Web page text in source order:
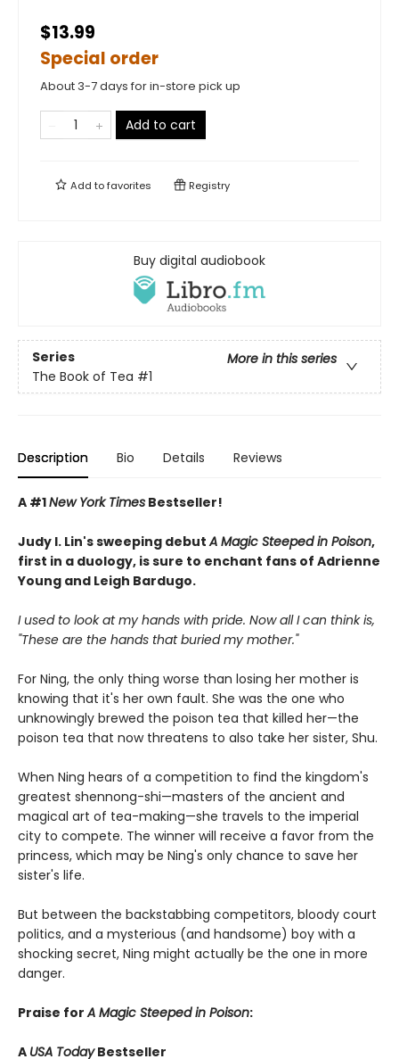
$13.99
Special order
About 3-7 days for in-store pick up
Add to cart
Add tofavorites Registry
Buy digital audiobook
Series
More in this series
The Book of Tea #1
Description Bio Details Reviews
A #1New York Times Bestseller!
Judy I. Lin's sweeping debutA Magic Steeped in Poison,
first in a duology, is sure to enchant fans of Adrienne
Young and Leigh Bardugo.
I used to look at my hands with pride. Now all I can think is,
"These are the hands that buried my mother."
For Ning, the only thing worse than losing her mother is
knowing that it's her own fault. She was the one who
unknowingly brewed the poison tea that killed her—the
poison tea that now threatens to also take her sister, Shu.
When Ning hears of a competition to find the kingdom's
greatest shennong-shi—masters of the ancient and
magical art of tea-making—she travels to the imperial
city to compete. The winner will receive a favor from the
princess, which may be Ning's only chance to save her
sister's life.
But between the backstabbing competitors, bloody court
politics, and a mysterious (and handsome) boy with a
shocking secret, Ning might actually be the one in more
danger.
Praise forA Magic Steeped in Poison:
A USA TodayBestseller